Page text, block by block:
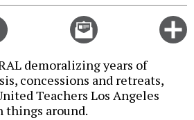
Email
this
demoralizing years of
concessions and retreats,
Teachers Los Angeles
things around.